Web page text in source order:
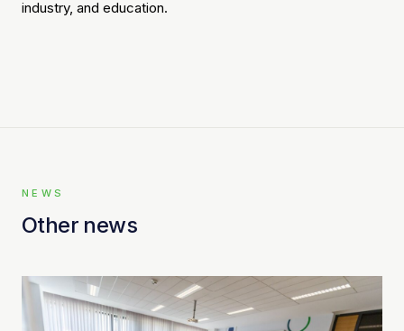
industry, and education.
NEWS
Other news